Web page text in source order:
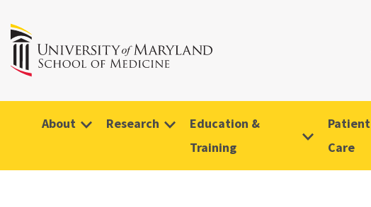
About Research
Education &
Training
Patient
Care